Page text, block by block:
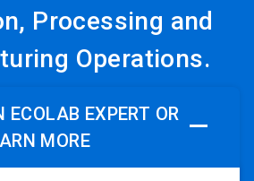
Processing and
Operations.
ECOLAB EXPERT OR
MORE